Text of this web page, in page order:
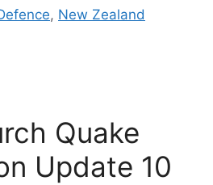
, New Zealand
Quake
Update 10